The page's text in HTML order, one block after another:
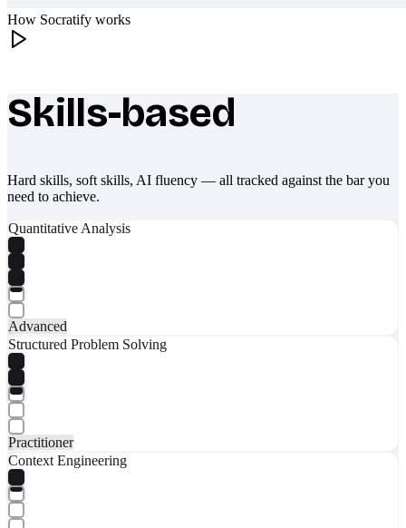
How Socratify works
What makes Socratify different
Skills-based
Hard skills, soft skills, AI fluency — all tracked against the bar you
need to achieve.
Quantitative Analysis
Advanced
Structured Problem Solving
Practitioner
Context Engineering